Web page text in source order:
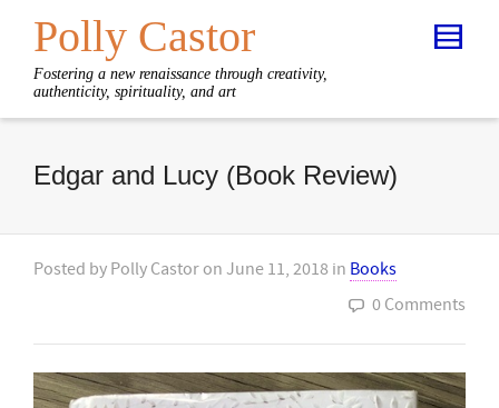
Polly Castor
Fostering a new renaissance through creativity,
authenticity, spirituality, and art
Edgar and Lucy (Book Review)
Posted by Polly Castor on June 11, 2018 in Books
0 Comments